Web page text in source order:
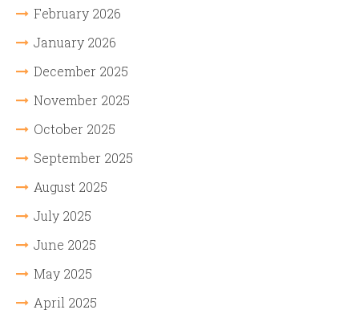
February 2026
January 2026
December 2025
November 2025
October 2025
September 2025
August 2025
July 2025
June 2025
May 2025
April 2025